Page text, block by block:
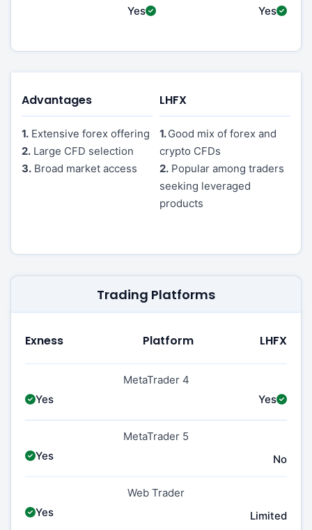
Yes Yes
Advantages
1. Extensive forex offering
2. Large CFD selection
3. Broad market access
LHFX
1.Good mix of forex and
crypto CFDs
2. Popular among traders
seeking leveraged
products
Trading Platforms
Exness Platform LHFX
MetaTrader 4
Yes
Yes
MetaTrader 5
Yes
No
Web Trader
Yes
Limited